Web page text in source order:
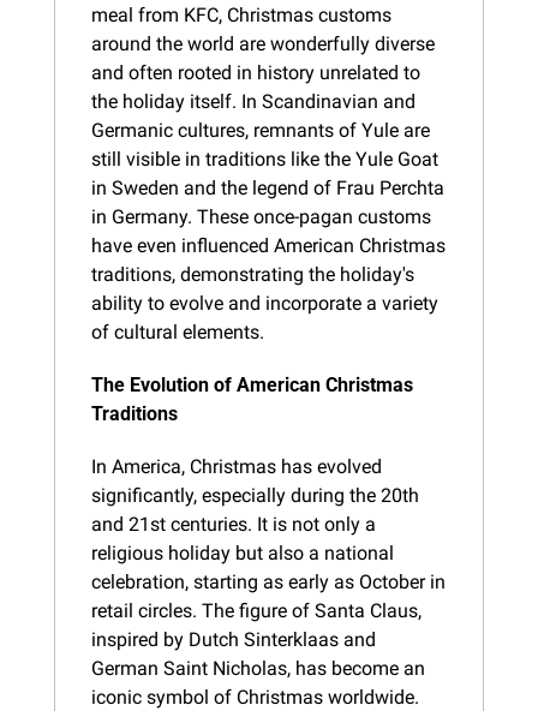
meal from KFC, Christmas customs
around the world are wonderfully diverse
and often rooted in history unrelated to
the holiday itself. In Scandinavian and
Germanic cultures, remnants of Yule are
still visible in traditions like the Yule Goat
in Sweden and the legend of Frau Perchta
in Germany. These once-pagan customs
have even influenced American Christmas
traditions, demonstrating the holiday's
ability to evolve and incorporate a variety
of cultural elements.
The Evolution of American Christmas
Traditions
In America, Christmas has evolved
significantly, especially during the 20th
and 21st centuries. It is not only a
religious holiday but also a national
celebration, starting as early as October in
retail circles. The figure of Santa Claus,
inspired by Dutch Sinterklaas and
German Saint Nicholas, has become an
iconic symbol of Christmas worldwide.